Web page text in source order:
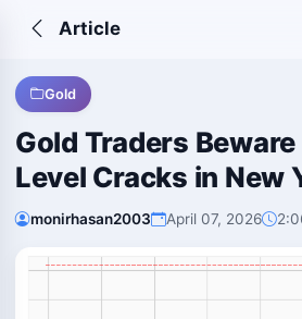
Article
Gold
Gold Traders
Level Cracks in New
monirhasan2003 April 07, 2026